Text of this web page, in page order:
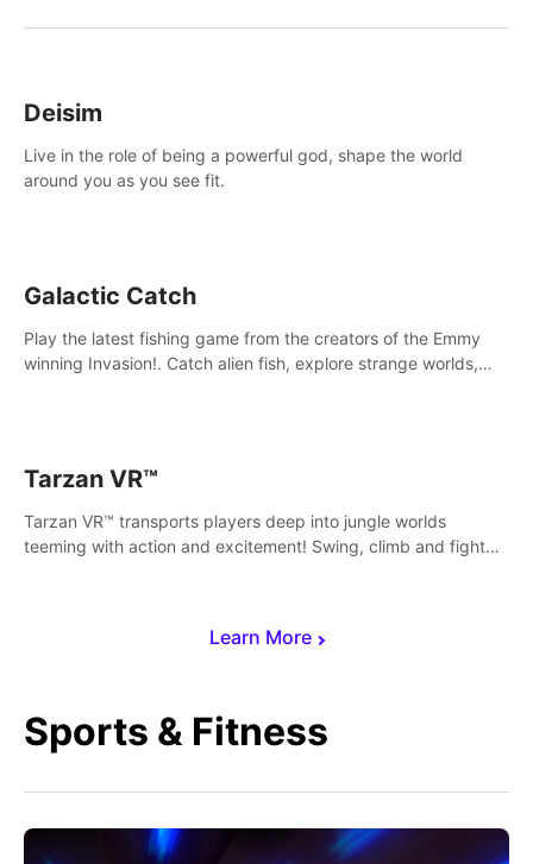
Learn More
Deisim
Live in the role of being a powerful god, shape the world
around you as you see fit.
Galactic Catch
Play the latest fishing game from the creators of the Emmy
winning Invasion!. Catch alien fish, explore strange worlds,
Tarzan VR™
Tarzan VR™ transports players deep into jungle worlds
teeming with action and excitement! Swing, climb and fight
Sports & Fitness